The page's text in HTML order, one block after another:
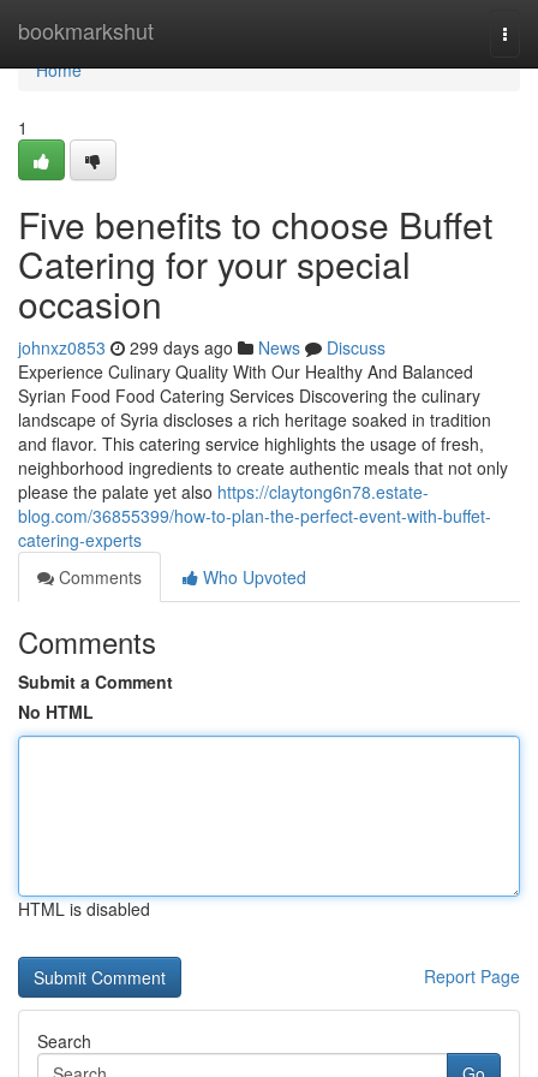
bookmarkshut
Home
Home
1
Five benefits to choose Buffet
Catering for your special
occasion
johnxz0853 299 days ago News
Discuss
Experience Culinary Quality With Our Healthy And Balanced
Syrian Food Food Catering Services Discovering the culinary
landscape of Syria discloses a rich heritage soaked in tradition
and flavor. This catering service highlights the usage of fresh,
neighborhood ingredients to create authentic meals that not only
please the palate yet also https://claytong6n78.estate-
blog.com/36855399/how-to-plan-the-perfect-event-with-buffet-
catering-experts
Comments
Who Upvoted
Comments
Submit a Comment
No HTML
HTML is disabled
Report Page
Search